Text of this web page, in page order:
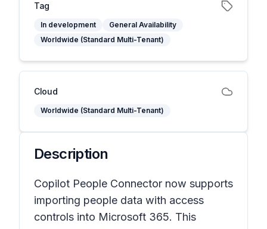
Tag
In development
General Availability
Worldwide (Standard Multi-Tenant)
Cloud
Worldwide (Standard Multi-Tenant)
Description
Copilot People Connector now supports
importing people data with access
controls into Microsoft 365. This